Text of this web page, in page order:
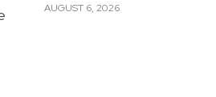
AUGUST 6, 2026